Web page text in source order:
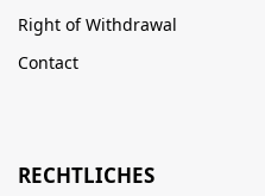
Right of Withdrawal
Contact
RECHTLICHES